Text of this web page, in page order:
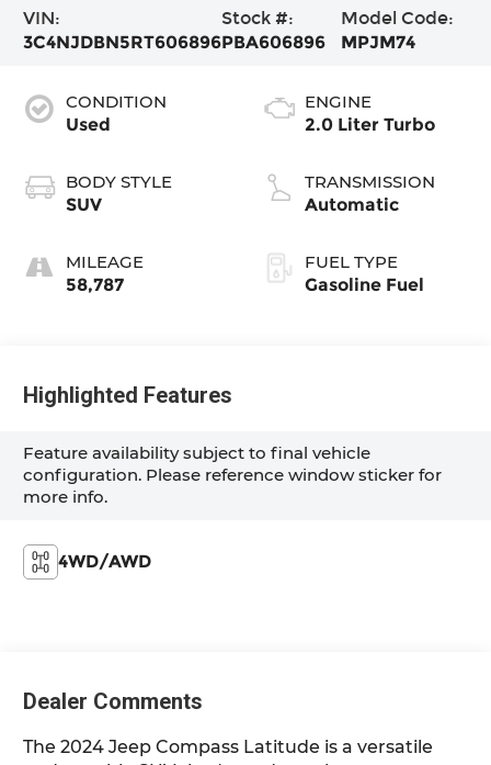
VIN:
3C4NJDBN5RT606896
Stock #:
PBA606896
Model Code:
MPJM74
CONDITION
Used
BODY STYLE
SUV
MILEAGE
58,787
ENGINE
2.0 Liter Turbo
TRANSMISSION
Automatic
FUEL TYPE
Gasoline Fuel
Highlighted Features
Feature availability subject to final vehicle
configuration. Please reference window sticker for
more info.
4WD/AWD
Dealer Comments
The 2024 Jeep Compass Latitude is a versatile